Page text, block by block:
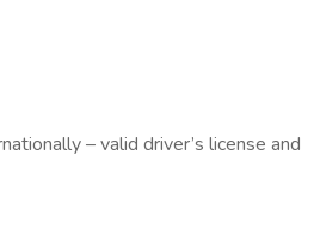
– valid driver’s license and